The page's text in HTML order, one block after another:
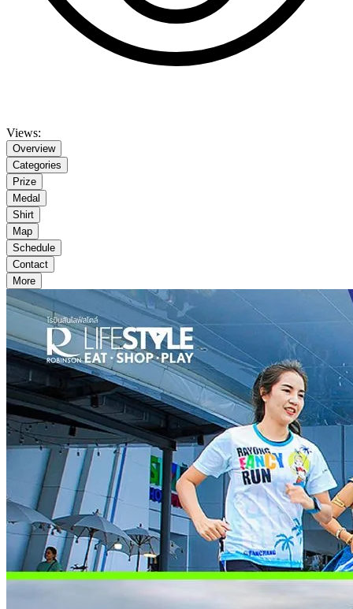
Views:
Overview
Categories
Prize
Medal
Shirt
Map
Schedule
Contact
More